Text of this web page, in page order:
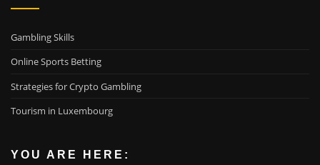
Gambling Skills
Online Sports Betting
Strategies for Crypto Gambling
Tourism in Luxembourg
YOU ARE HERE: